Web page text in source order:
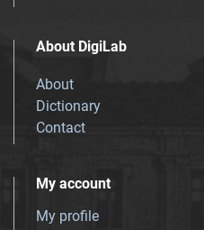
About DigiLab
About
Dictionary
Contact
My account
My profile